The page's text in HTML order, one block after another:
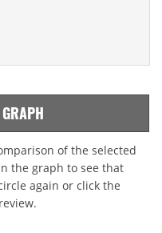
of the selected
the graph to see that
again or click the